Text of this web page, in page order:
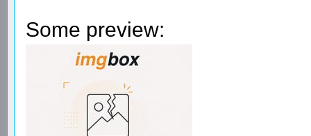
Some preview: